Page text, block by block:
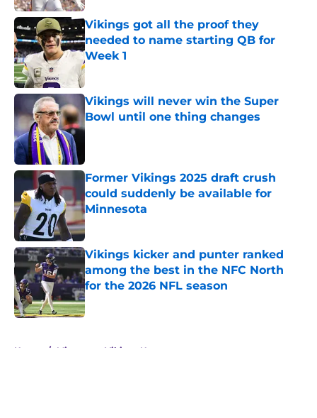
Vikings got all the proof they
needed to name starting QB for
Week 1
Published by on Invalid Date
Vikings will never win the Super
Bowl until one thing changes
Published by on Invalid Date
Former Vikings 2025 draft crush
could suddenly be available for
Minnesota
Published by on Invalid Date
Vikings kicker and punter ranked
among the best in the NFC North
for the 2026 NFL season
Published by on Invalid Date
Home / Minnesota Vikings News